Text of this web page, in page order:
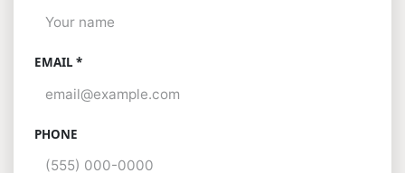
EMAIL *
PHONE